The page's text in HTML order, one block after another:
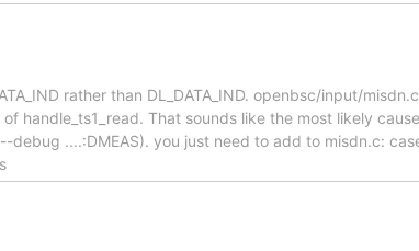
rather than DL_DATA_IND. openbsc/input/
handle_ts1_read. That sounds like the most likely
....:DMEAS). you just need to add to misdn.c: